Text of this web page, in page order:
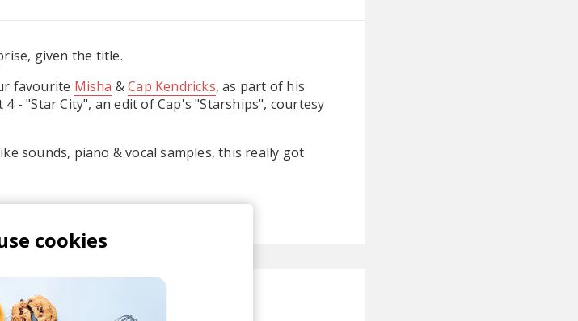
given the title.
favourite Misha &Cap Kendricks, as part of his
- "Star City", an edit of Cap's "Starships", courtesy
sounds, piano & vocal samples, this really got
cookies